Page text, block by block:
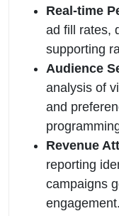
Real-time
ad fill rates,
supporting
Audience
analysis of
and
Revenue
reporting
campaigns
engagement.